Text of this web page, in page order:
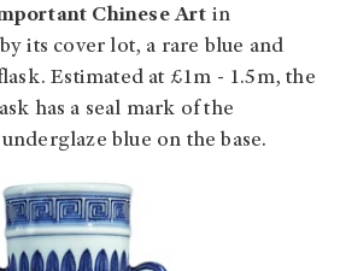
Chinese Art in
its cover lot, a rare blue and
Estimated at £1m - 1.5m, the
has a seal mark of the
blue on the base.